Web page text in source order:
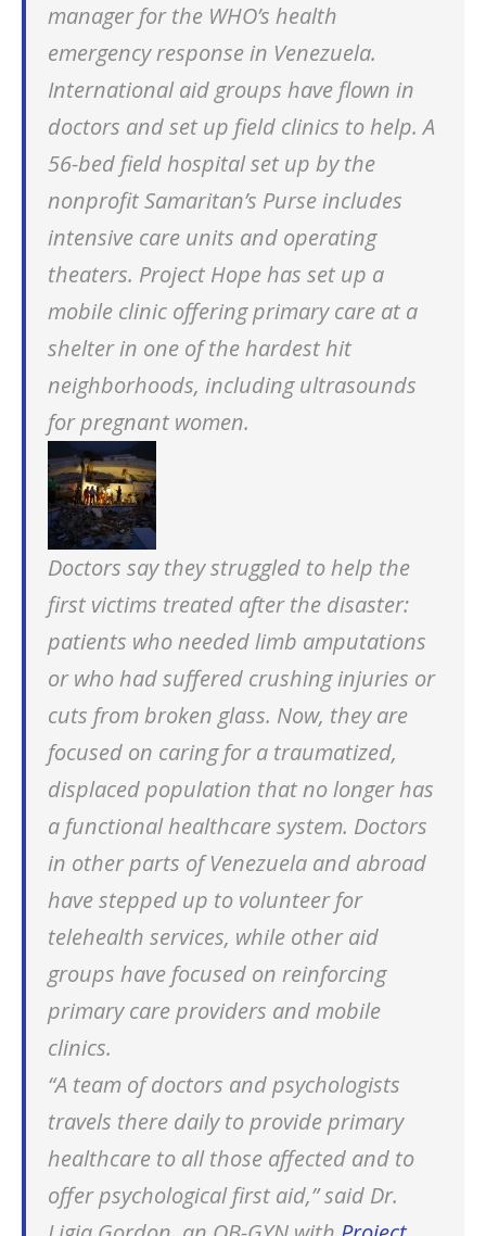
manager for the WHO’s health
emergency response in Venezuela.
International aid groups have flown in
doctors and set up field clinics to help. A
56-bed field hospital set up by the
nonprofit Samaritan’s Purse includes
intensive care units and operating
theaters. Project Hope has set up a
mobile clinic offering primary care at a
shelter in one of the hardest hit
neighborhoods, including ultrasounds
for pregnant women.
Doctors say they struggled to help the
first victims treated after the disaster:
patients who needed limb amputations
or who had suffered crushing injuries or
cuts from broken glass. Now, they are
focused on caring for a traumatized,
displaced population that no longer has
a functional healthcare system. Doctors
in other parts of Venezuela and abroad
have stepped up to volunteer for
telehealth services, while other aid
groups have focused on reinforcing
primary care providers and mobile
clinics.
“A team of doctors and psychologists
travels there daily to provide primary
healthcare to all those affected and to
offer psychological first aid,” said Dr.